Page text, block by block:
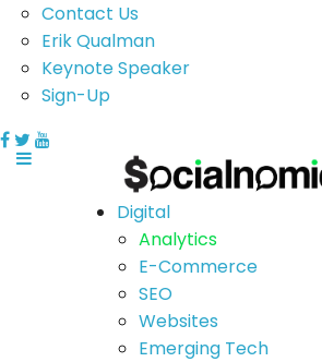
Contact Us
Erik Qualman
Keynote Speaker
Sign-Up
Digital
Analytics
E-Commerce
SEO
Websites
Emerging Tech